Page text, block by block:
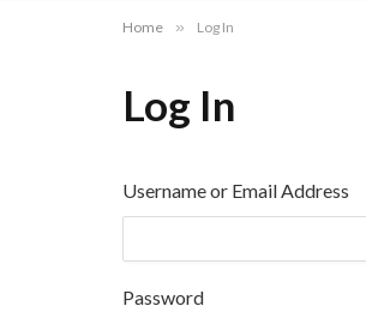
Home » Log In
Log In
Username or Email Address
Password